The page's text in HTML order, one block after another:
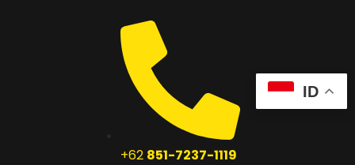
+62 851-7237-1119
ID